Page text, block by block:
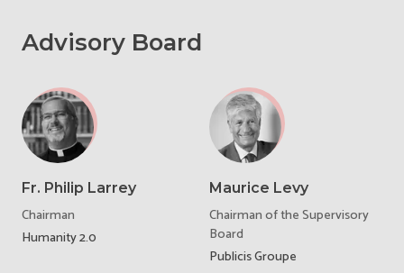
Advisory Board
Fr. Philip Larrey
Chairman
Humanity 2.0
Maurice Levy
Chairman of the Supervisory
Board
Publicis Groupe